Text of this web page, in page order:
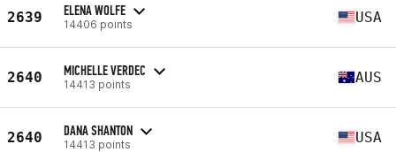
2639 ELENA WOLFE
14406 points USA
2640 MICHELLE VERDEC
14413 points AUS
2640 DANA SHANTON
14413 points USA